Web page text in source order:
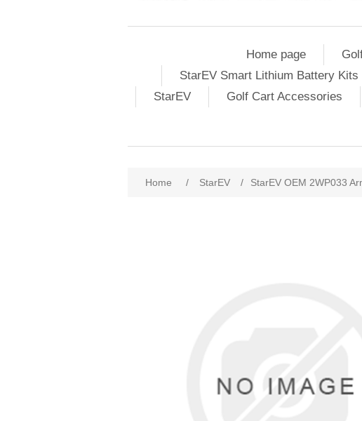
Home page
StarEV Smart Lithium Battery Kits
StarEV
Golf Cart Accessories
Home / StarEV / StarEV OEM 2WP033